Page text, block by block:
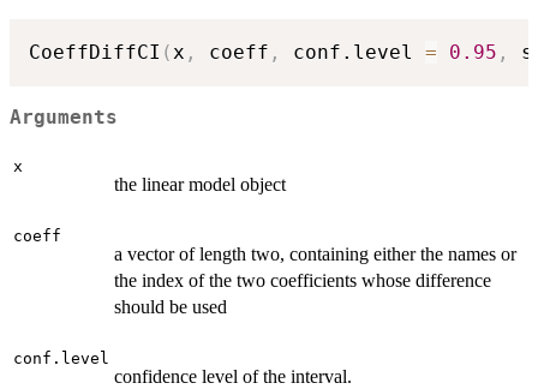
CoeffDiffCI (x , coeff , conf.level = 0.95 ,
Arguments
x
the linear model object
coeff
a vector of length two, containing either the names or
the index of the two coefficients whose difference
should be used
conf.level
confidence level of the interval.